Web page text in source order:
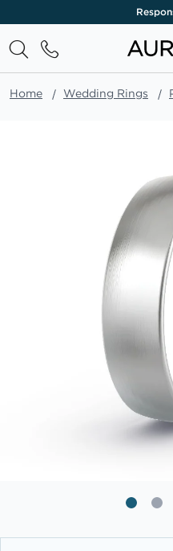
Home Wedding Rings